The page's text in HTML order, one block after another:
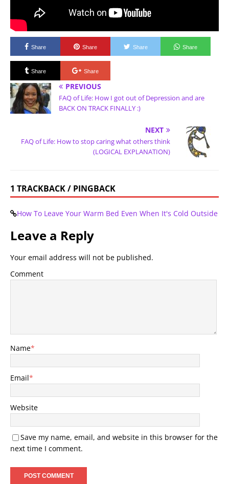
Share Share Share Share
Share Share
PREVIOUS
FAQ of Life: How I got out of Depression and are
BACK ON TRACK FINALLY :)
NEXT
FAQ of Life: How to stop caring what others think
(LOGICAL EXPLANATION)
1 TRACKBACK / PINGBACK
How To Leave Your Warm Bed Even When It's Cold Outside
Leave a Reply
Your email address will not be published.
Comment
Name*
Email*
Website
Save my name, email, and website in this browser for the
next time I comment.